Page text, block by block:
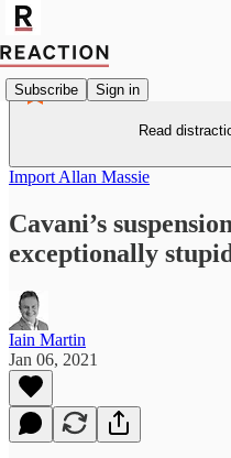
Subscribe Sign in
Read
Import Allan Massie
Cavani’s
exceptionally
Iain Martin
Jan 06, 2021